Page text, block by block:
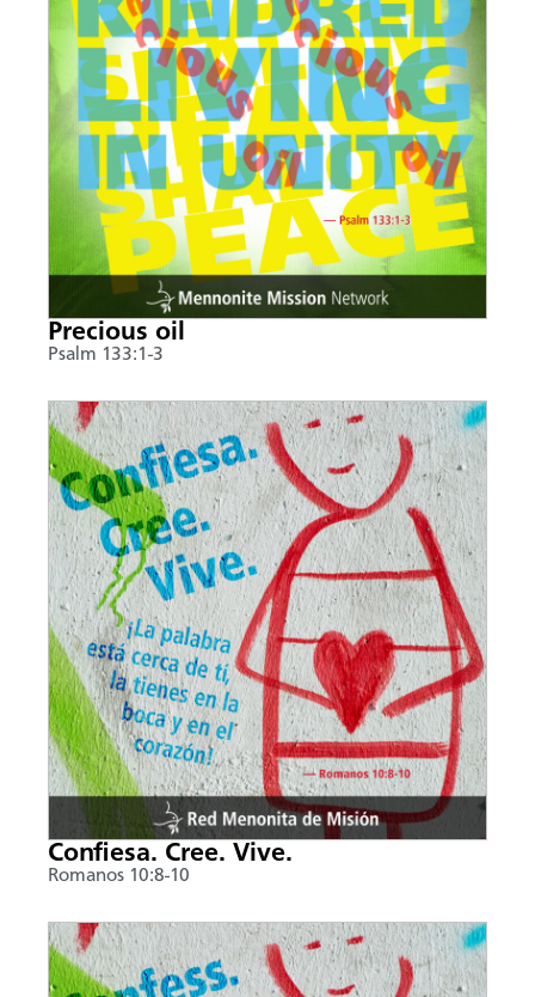
Precious oil
Psalm 133:1-3
Confiesa. Cree. Vive.
Romanos 10:8-10